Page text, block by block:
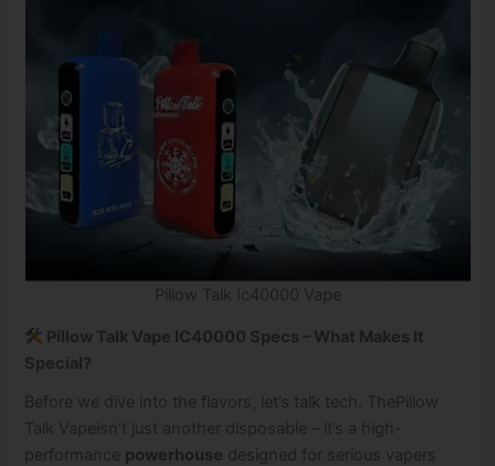
Pillow Talk Ic40000 Vape
Pillow Talk Vape IC40000 Specs – What Makes It
Special?
Before we dive into the flavors, let’s talk tech. ThePillow
Talk Vapeisn’t just another disposable – it’s a high-
performance powerhouse designed for serious vapers